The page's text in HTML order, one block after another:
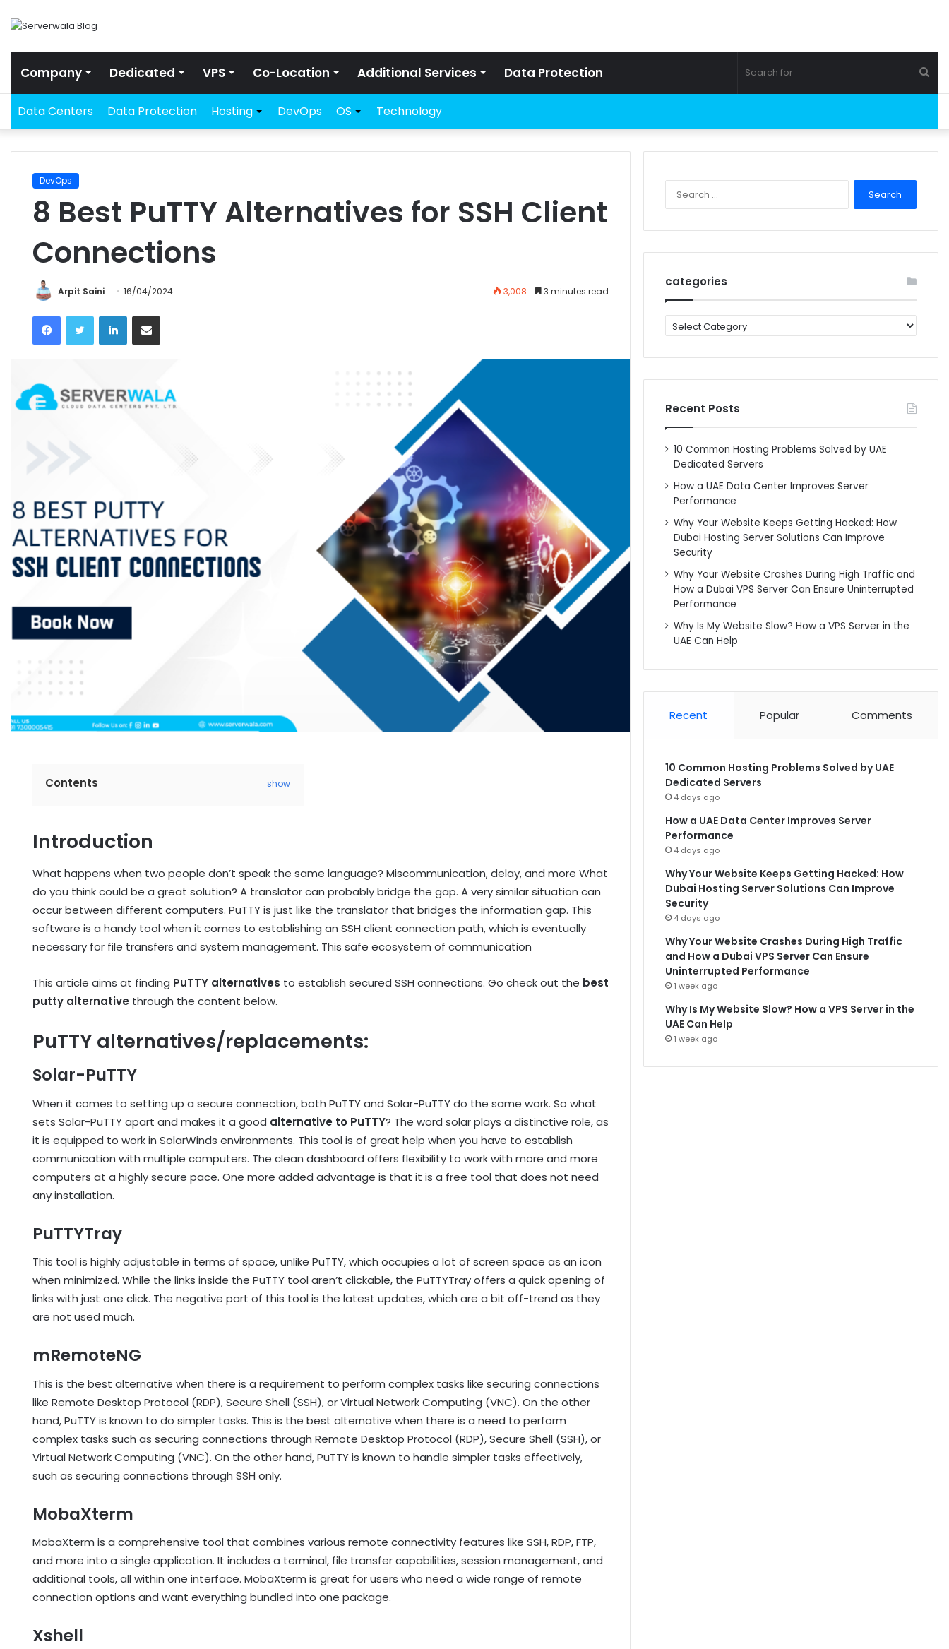
Company Dedicated VPS Co-Location Additional Services Data Protection
Data Centers Data Protection Hosting DevOps OS Technology
DevOps
8 Best PuTTY Alternatives for SSH Client
Connections
Arpit Saini 16/04/2024 3,008 3 minutes read
FacebookTwitter LinkedInShare via Email
Contents show
Introduction
What happens when two people don’t speak the same language? Miscommunication, delay, and more What
do you think could be a great solution? A translator can probably bridge the gap. A very similar situation can
occur between different computers. PuTTY is just like the translator that bridges the information gap. This
software is a handy tool when it comes to establishing an SSH client connection path, which is eventually
necessary for file transfers and system management. This safe ecosystem of communication
This article aims at finding PuTTY alternatives to establish secured SSH connections. Go check out the best
putty alternative through the content below.
PuTTY alternatives/replacements:
Solar-PuTTY
When it comes to setting up a secure connection, both PuTTY and Solar-PuTTY do the same work. So what
sets Solar-PuTTY apart and makes it a good alternative to PuTTY? The word solar plays a distinctive role, as
it is equipped to work in SolarWinds environments. This tool is of great help when you have to establish
communication with multiple computers. The clean dashboard offers flexibility to work with more and more
computers at a highly secure pace. One more added advantage is that it is a free tool that does not need
any installation.
PuTTYTray
This tool is highly adjustable in terms of space, unlike PuTTY, which occupies a lot of screen space as an icon
when minimized. While the links inside the PuTTY tool aren’t clickable, the PuTTYTray offers a quick opening of
links with just one click. The negative part of this tool is the latest updates, which are a bit off-trend as they
are not used much.
mRemoteNG
This is the best alternative when there is a requirement to perform complex tasks like securing connections
like Remote Desktop Protocol (RDP), Secure Shell (SSH), or Virtual Network Computing (VNC). On the other
hand, PuTTY is known to do simpler tasks. This is the best alternative when there is a need to perform
complex tasks such as securing connections through Remote Desktop Protocol (RDP), Secure Shell (SSH), or
Virtual Network Computing (VNC). On the other hand, PuTTY is known to handle simpler tasks effectively,
such as securing connections through SSH only.
MobaXterm
MobaXterm is a comprehensive tool that combines various remote connectivity features like SSH, RDP, FTP,
and more into a single application. It includes a terminal, file transfer capabilities, session management, and
additional tools, all within one interface. MobaXterm is great for users who need a wide range of remote
connection options and want everything bundled into one package.
Xshell
categories
categories
Recent Posts
10 Common Hosting Problems Solved by UAE
Dedicated Servers
How a UAE Data Center Improves Server
Performance
Why Your Website Keeps Getting Hacked: How
Dubai Hosting Server Solutions Can Improve
Security
Why Your Website Crashes During High Traffic and
How a Dubai VPS Server Can Ensure Uninterrupted
Performance
Why Is My Website Slow? How a VPS Server in the
UAE Can Help
Recent Popular Comments
10 Common Hosting Problems Solved by UAE
Dedicated Servers
4 days ago
How a UAE Data Center Improves Server
Performance
4 days ago
Why Your Website Keeps Getting Hacked: How
Dubai Hosting Server Solutions Can Improve
Security
4 days ago
Why Your Website Crashes During High Traffic
and How a Dubai VPS Server Can Ensure
Uninterrupted Performance
1 week ago
Why Is My Website Slow? How a VPS Server in the
UAE Can Help
1 week ago